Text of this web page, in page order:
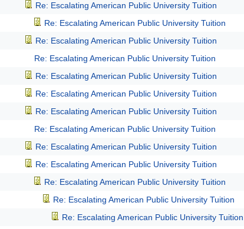
Re: Escalating American Public University Tuition
Re: Escalating American Public University Tuition
Re: Escalating American Public University Tuition
Re: Escalating American Public University Tuition
Re: Escalating American Public University Tuition
Re: Escalating American Public University Tuition
Re: Escalating American Public University Tuition
Re: Escalating American Public University Tuition
Re: Escalating American Public University Tuition
Re: Escalating American Public University Tuition
Re: Escalating American Public University Tuition
Re: Escalating American Public University Tuition
Re: Escalating American Public University Tuition